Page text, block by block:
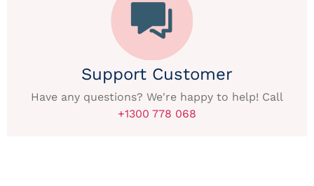
Support Customer
Have any questions? We're happy to help! Call
+1300 778 068